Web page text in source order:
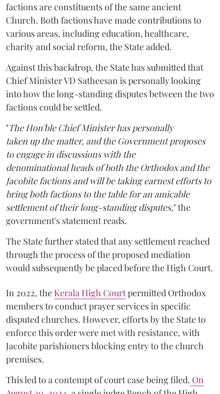
factions are constituents of the same ancient
Church. Both factions have made contributions to
various areas, including education, healthcare,
charity and social reform, the State added.
Against this backdrop, the State has submitted that
Chief Minister VD Satheesan is personally looking
into how the long-standing disputes between the two
factions could be settled.
"The Hon'ble Chief Minister has personally
taken up the matter, and the Government proposes
to engage in discussions with the
denominational heads of both the Orthodox and the
Jacobite factions and will be taking earnest efforts to
bring both factions to the table for an amicable
settlement of their long-standing disputes," the
government's statement reads.
The State further stated that any settlement reached
through the process of the proposed mediation
would subsequently be placed before the High Court.
In 2022, the Kerala High Courtpermitted Orthodox
members to conduct prayer services in specific
disputed churches. However, efforts by the State to
enforce this order were met with resistance, with
Jacobite parishioners blocking entry to the church
premises.
This led to a contempt of court case being filed. On